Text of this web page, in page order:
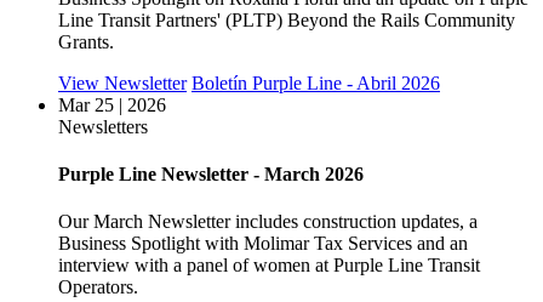
Line Transit Partners' (PLTP) Beyond the Rails Community
Grants.
View Newsletter Boletín Purple Line - Abril 2026
Mar 25 | 2026
Newsletters
Purple Line Newsletter - March 2026
Our March Newsletter includes construction updates, a
Business Spotlight with Molimar Tax Services and an
interview with a panel of women at Purple Line Transit
Operators.